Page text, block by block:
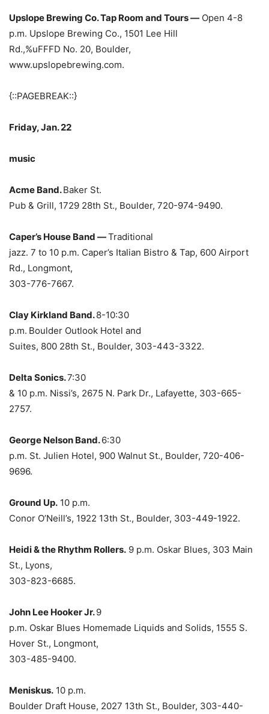
Upslope Brewing Co. Tap Room and Tours — Open 4-8
p.m. Upslope Brewing Co., 1501 Lee Hill
Rd.,%uFFFD No. 20, Boulder,
www.upslopebrewing.com.
{::PAGEBREAK::}
Friday, Jan. 22
music
Acme Band.Baker St.
Pub & Grill, 1729 28th St., Boulder, 720-974-9490.
Caper’s House Band —Traditional
jazz. 7 to 10 p.m. Caper’s Italian Bistro & Tap, 600 Airport
Rd., Longmont,
303-776-7667.
Clay Kirkland Band.8-10:30
p.m. Boulder Outlook Hotel and
Suites, 800 28th St., Boulder, 303-443-3322.
Delta Sonics.7:30
& 10 p.m. Nissi’s, 2675 N. Park Dr., Lafayette, 303-665-
2757.
George Nelson Band.6:30
p.m. St. Julien Hotel, 900 Walnut St., Boulder, 720-406-
9696.
Ground Up. 10 p.m.
Conor O’Neill’s, 1922 13th St., Boulder, 303-449-1922.
Heidi & the Rhythm Rollers. 9 p.m. Oskar Blues, 303 Main
St., Lyons,
303-823-6685.
John Lee Hooker Jr.9
p.m. Oskar Blues Homemade Liquids and Solids, 1555 S.
Hover St., Longmont,
303-485-9400.
Meniskus. 10 p.m.
Boulder Draft House, 2027 13th St., Boulder, 303-440-